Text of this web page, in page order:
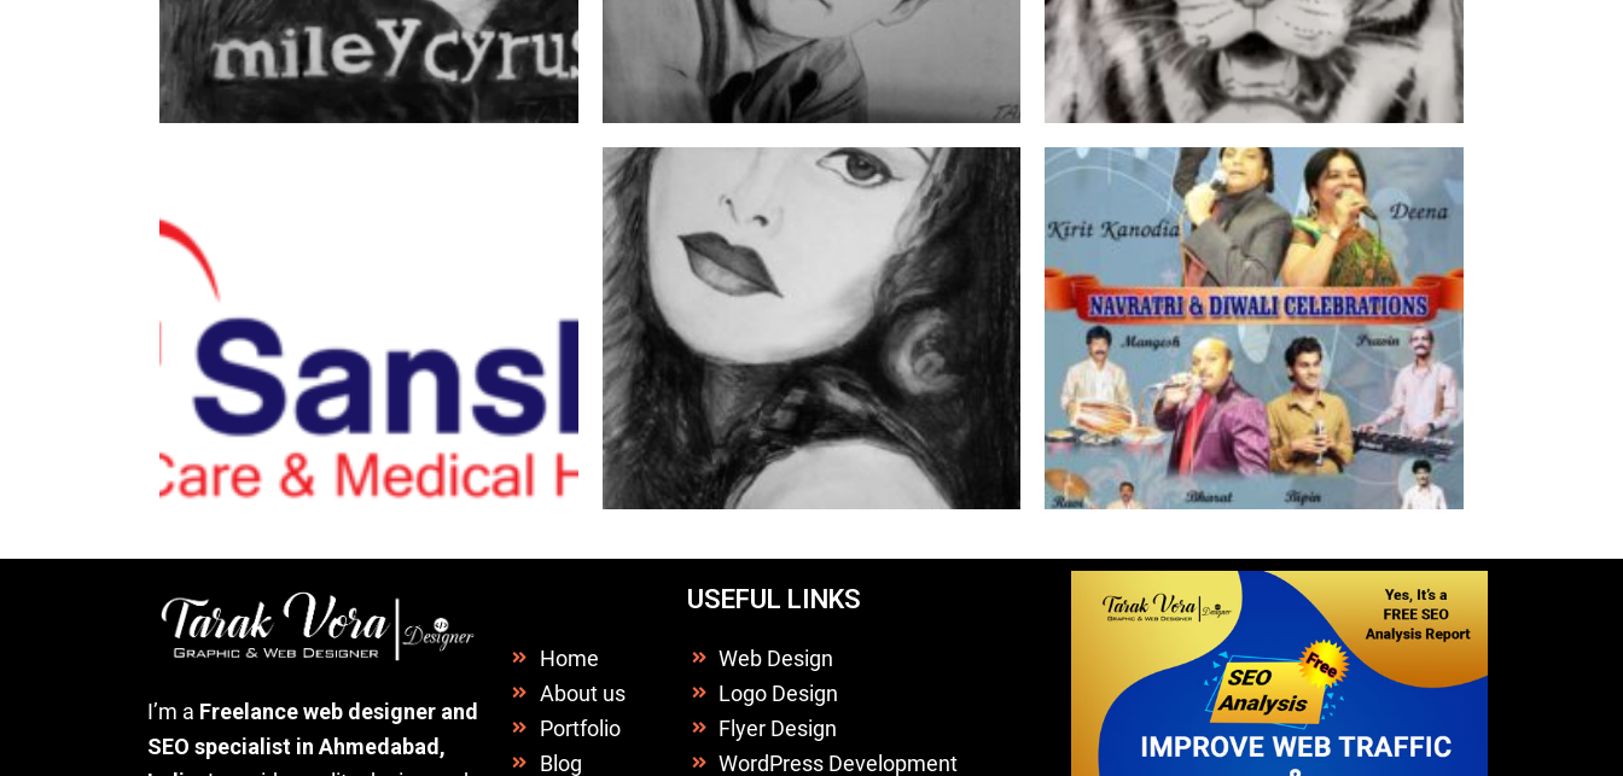
I’m a Freelance web designer and
SEO specialist in Ahmedabad,
USEFUL LINKS
Home
About us
Portfolio
Blog
Web Design
Logo Design
Flyer Design
WordPress Development